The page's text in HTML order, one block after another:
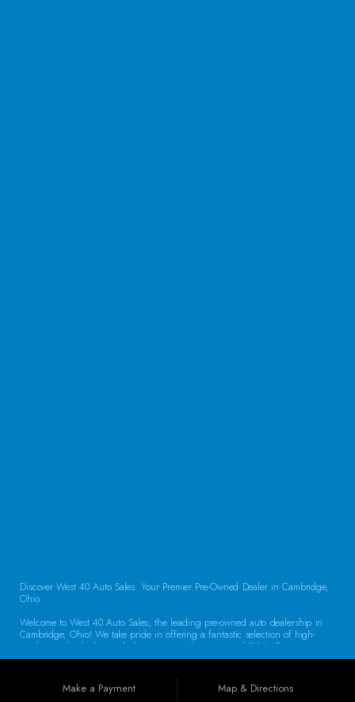
Discover West 40 Auto Sales: Your Premier Pre-Owned Dealer in Cambridge,
Ohio.
Welcome to West 40 Auto Sales, the leading pre-owned auto dealership in
Cambridge, Ohio! We take pride in offering a fantastic selection of high-
quality used vehicles, including cars, trucks, vans, and SUVs. Our
commitment to customer satisfaction and transparent service sets us apart,
Vehicle Selection At West 40 Auto Sales, we understand that finding the
right vehicle is crucial. That’s why our inventory is carefully curated to
Make a Payment
Map & Directions